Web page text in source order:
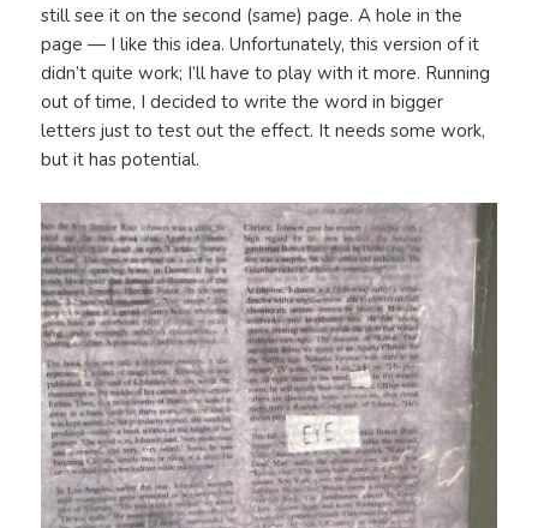
still see it on the second (same) page. A hole in the
page — I like this idea. Unfortunately, this version of it
didn’t quite work; I’ll have to play with it more. Running
out of time, I decided to write the word in bigger
letters just to test out the effect. It needs some work,
but it has potential.